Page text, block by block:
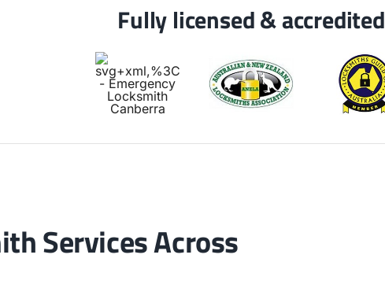
Fully licensed & accredited
Services Across